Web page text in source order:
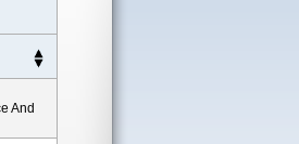
And